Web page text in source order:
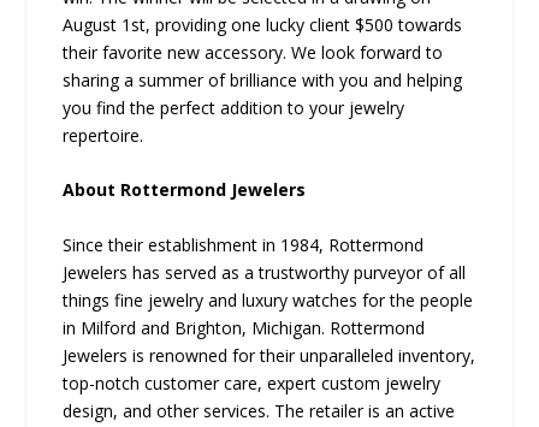
August 1st, providing one lucky client $500 towards
their favorite new accessory. We look forward to
sharing a summer of brilliance with you and helping
you find the perfect addition to your jewelry
repertoire.
About Rottermond Jewelers
Since their establishment in 1984, Rottermond
Jewelers has served as a trustworthy purveyor of all
things fine jewelry and luxury watches for the people
in Milford and Brighton, Michigan. Rottermond
Jewelers is renowned for their unparalleled inventory,
top-notch customer care, expert custom jewelry
design, and other services. The retailer is an active